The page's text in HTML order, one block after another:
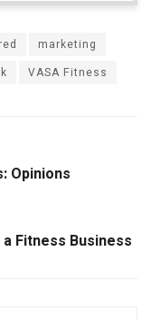
marketing
VASA Fitness
Opinions
Fitness Business